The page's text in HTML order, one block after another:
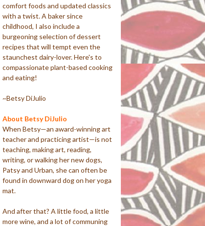
comfort foods and updated classics
with a twist. A baker since
childhood, I also include a
burgeoning selection of dessert
recipes that will tempt even the
staunchest dairy-lover. Here's to
compassionate plant-based cooking
and eating!
~Betsy DiJulio
About Betsy DiJulio
When Betsy—an award-winning art
teacher and practicing artist—is not
teaching, making art, reading,
writing, or walking her new dogs,
Patsy and Urban, she can often be
found in downward dog on her yoga
mat.
And after that? A little food, a little
more wine, and a lot of communing